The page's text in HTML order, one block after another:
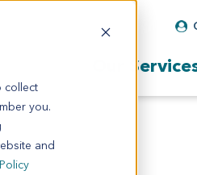
collect
you.
and
Our